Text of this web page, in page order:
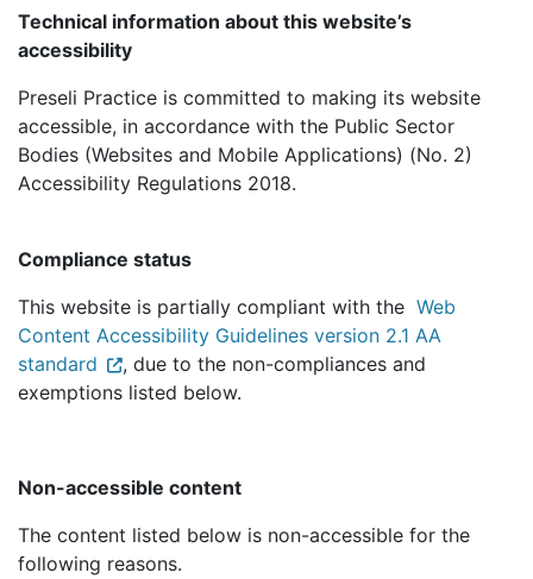
Technical information about this website’s
accessibility
Preseli Practice is committed to making its website
accessible, in accordance with the Public Sector
Bodies (Websites and Mobile Applications) (No. 2)
Accessibility Regulations 2018.
Compliance status
This website is partially compliant with the Web
Content Accessibility Guidelines version 2.1 AA
standard
, due to the non-compliances and
exemptions listed below.
Non-accessible content
The content listed below is non-accessible for the
following reasons.